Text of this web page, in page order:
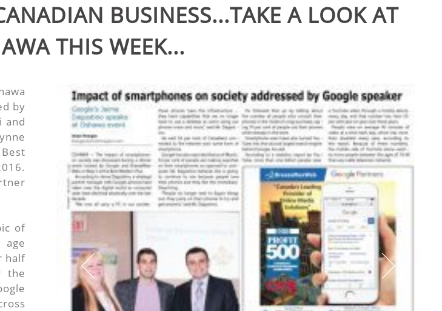
BUSINESS...TAKE A LOOK AT
THIS WEEK...
by
and
of
age
half
the